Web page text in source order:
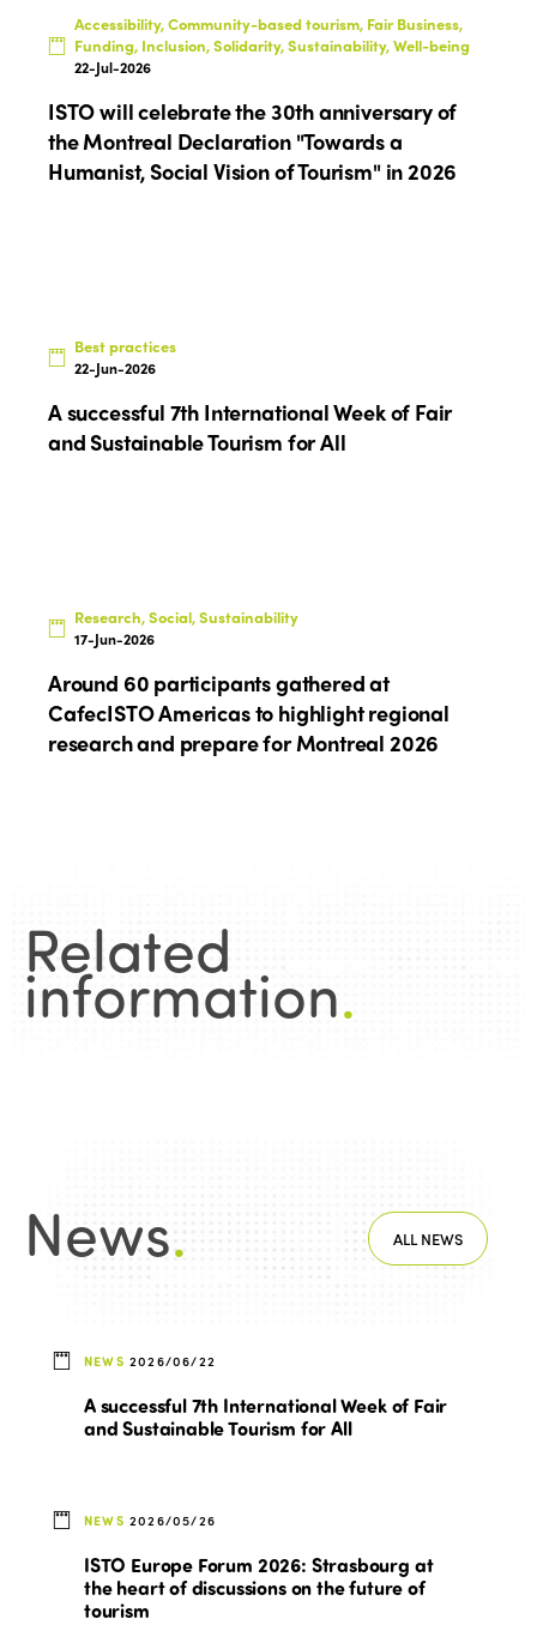
Accessibility, Community-based tourism, Fair Business,
Funding, Inclusion, Solidarity, Sustainability, Well-being
22-Jul-2026
ISTO will celebrate the 30th anniversary of
the Montreal Declaration "Towards a
Humanist, Social Vision of Tourism" in 2026
Best practices
22-Jun-2026
A successful 7th International Week of Fair
and Sustainable Tourism for All
Research, Social, Sustainability
17-Jun-2026
Around 60 participants gathered at
CafecISTO Americas to highlight regional
research and prepare for Montreal 2026
Related
information.
News. ALL NEWS
NEWS 2026/06/22
A successful 7th International Week of Fair
and Sustainable Tourism for All
NEWS 2026/05/26
ISTO Europe Forum 2026: Strasbourg at
the heart of discussions on the future of
tourism